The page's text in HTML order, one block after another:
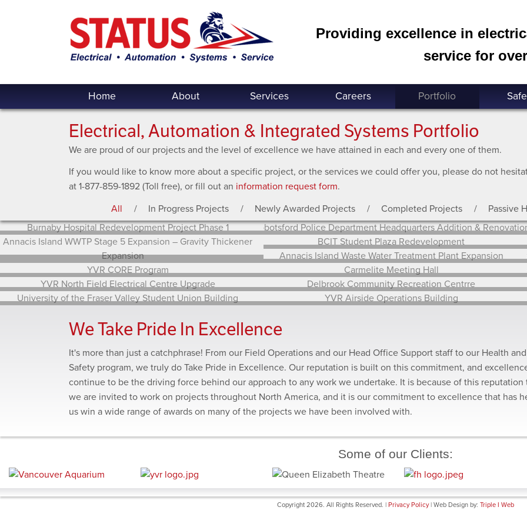
Providing excellence in
service for
Home About Services Careers Portfolio
Electrical, Automation & Integrated Systems Portfolio
We are proud of our projects and the level of excellence we have attained in each and every one of them.
If you would like to know more about a specific project, or the services we could offer you, please do not
at 1-877-859-1892 (Toll free), or fill out an information request form.
All
In Progress Projects Newly Awarded Projects Completed Projects Passive
Burnaby Hospital Redevelopment Project Phase 1
Abbotsford Police Department Headquarters Addition &
Annacis Island WWTP Stage 5 Expansion – Gravity
Thickener Expansion
BCIT Student Plaza Redevelopment
Annacis Island Waste Water Treatment Plant Expansion
YVR CORE Program Carmelite Meeting Hall
University of the Fraser Valley Student Union Building
YVR Airside Operations Building
We Take Pride In Excellence
It's more than just a catchphrase! From our Field Operations and our Head Office Support staff to our Health and
Safety program, we truly do Take Pride in Excellence. Our reputation is built on this commitment, and
continue to be the driving force behind our approach to any work we undertake. It is because of this reputation
we are invited to work on projects throughout North America, and it is our commitment to excellence that has
us win a wide range of awards on many of the projects we have been involved with.
Some of our Clients:
Copyright 2026. All Rights Reserved. | Privacy Policy| Web Design by: Triple I Web